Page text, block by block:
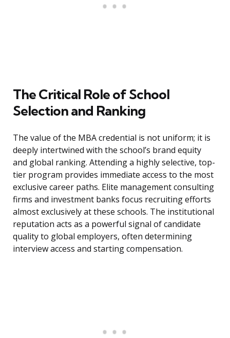
The Critical Role of School
Selection and Ranking
The value of the MBA credential is not uniform; it is
deeply intertwined with the school’s brand equity
and global ranking. Attending a highly selective, top-
tier program provides immediate access to the most
exclusive career paths. Elite management consulting
firms and investment banks focus recruiting efforts
almost exclusively at these schools. The institutional
reputation acts as a powerful signal of candidate
quality to global employers, often determining
interview access and starting compensation.